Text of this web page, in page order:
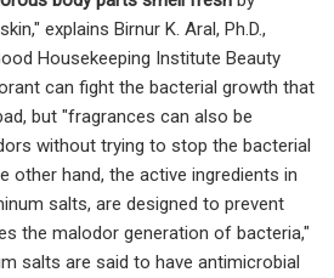
explains Birnur K. Aral, Ph.D.,
Housekeeping Institute Beauty
can fight the bacterial growth that
but "fragrances can also be
without trying to stop the bacterial
other hand, the active ingredients in
salts, are designed to prevent
the malodor generation of bacteria,"
salts are said to have antimicrobial